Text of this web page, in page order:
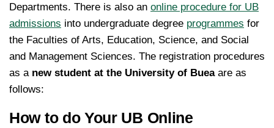
Departments. There is also an online procedure for UB
admissions into undergraduate degree programmes for
the Faculties of Arts, Education, Science, and Social
and Management Sciences. The registration procedures
as a new student at the University of Bueaare as
follows:
How to do Your UB Online